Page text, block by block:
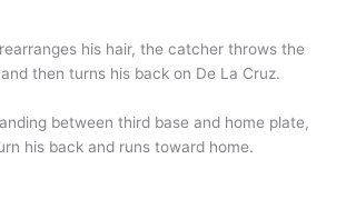
his hair, the catcher throws the
then turns his back on De La Cruz.
between third base and home plate,
his back and runs toward home.